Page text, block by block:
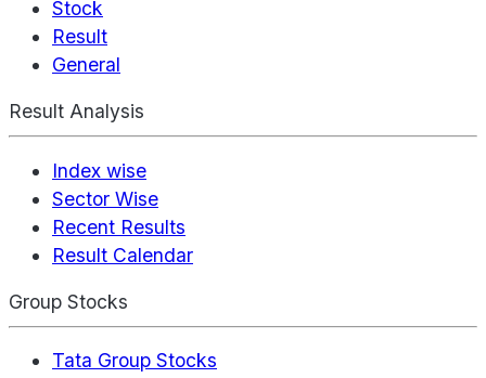
Stock
Result
General
Result Analysis
Index wise
Sector Wise
Recent Results
Result Calendar
Group Stocks
Tata Group Stocks